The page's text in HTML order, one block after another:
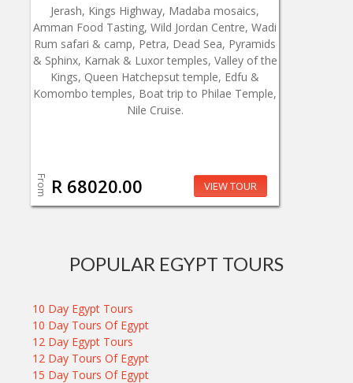
Jerash, Kings Highway, Madaba mosaics,
Amman Food Tasting, Wild Jordan Centre, Wadi
Rum safari & camp, Petra, Dead Sea, Pyramids
& Sphinx, Karnak & Luxor temples, Valley of the
Kings, Queen Hatchepsut temple, Edfu &
Komombo temples, Boat trip to Philae Temple,
Nile Cruise.
From R 68020.00 VIEW TOUR
POPULAR EGYPT TOURS
10 Day Egypt Tours
10 Day Tours Of Egypt
12 Day Egypt Tours
12 Day Tours Of Egypt
15 Day Tours Of Egypt